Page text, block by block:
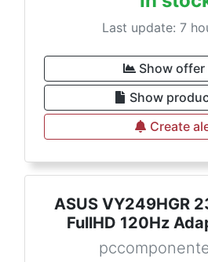
Last update: 7
Show offer
Show
Create
ASUS VY249HGR
FullHD 120Hz